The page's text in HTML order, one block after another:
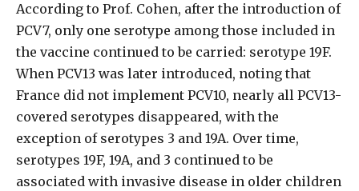
According to Prof. Cohen, after the introduction of
PCV7, only one serotype among those included in
the vaccine continued to be carried: serotype 19F.
When PCV13 was later introduced, noting that
France did not implement PCV10, nearly all PCV13-
covered serotypes disappeared, with the
exception of serotypes 3 and 19A. Over time,
serotypes 19F, 19A, and 3 continued to be
associated with invasive disease in older children